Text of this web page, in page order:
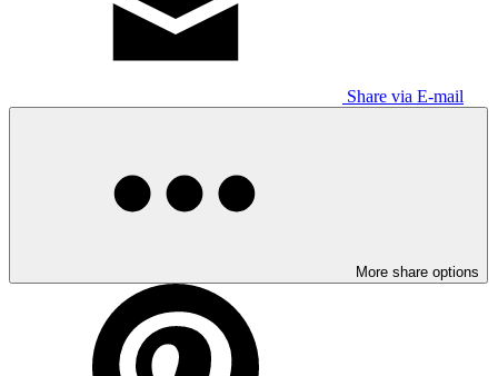
Share via E-mail
More share options